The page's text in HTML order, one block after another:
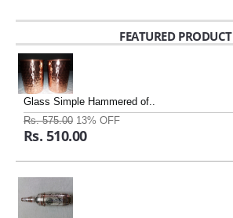
FEATURED PRODUCT
Glass Simple Hammered of..
Rs. 575.00 13% OFF
Rs. 510.00